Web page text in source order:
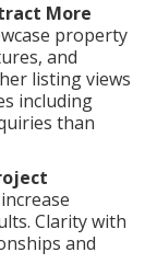
More
property
and
listing views
including
than
Clarity with
and